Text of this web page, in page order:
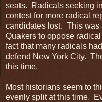
seats. Radicals seeking
contest for more radical
candidates lost. This was
Quakers to oppose
fact that many radicals
defend New York City.
this time.
Most historians seem to
evenly split at this time.